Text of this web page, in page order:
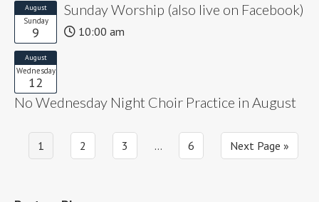
August
Sunday
9
Sunday Worship (also live on Facebook)
10:00 am
August
Wednesday
12
No Wednesday Night Choir Practice in August
Page
1 Page
2 Page
3
Interim
… Page
6
Go
to
Next Page »